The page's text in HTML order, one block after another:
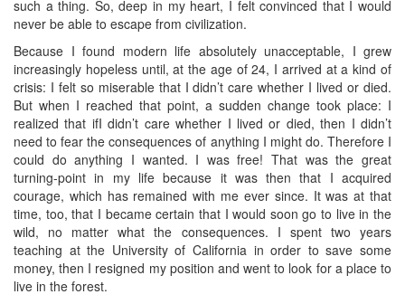
such a thing. So, deep in my heart, I felt convinced that I would
never be able to escape from civilization.
Because I found modern life absolutely unacceptable, I grew
increasingly hopeless until, at the age of 24, I arrived at a kind of
crisis: I felt so miserable that I didn’t care whether I lived or died.
But when I reached that point, a sudden change took place: I
realized that ifI didn’t care whether I lived or died, then I didn’t
need to fear the consequences of anything I might do. Therefore I
could do anything I wanted. I was free! That was the great
turning-point in my life because it was then that I acquired
courage, which has remained with me ever since. It was at that
time, too, that I became certain that I would soon go to live in the
wild, no matter what the consequences. I spent two years
teaching at the University of California in order to save some
money, then I resigned my position and went to look for a place to
live in the forest.